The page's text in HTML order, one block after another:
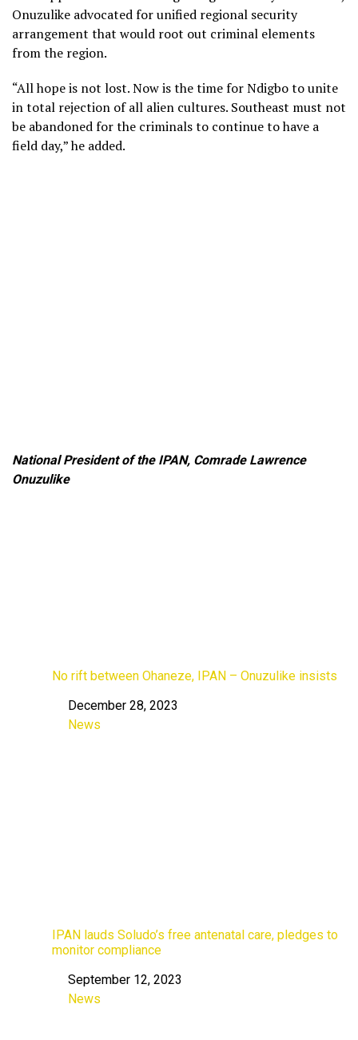
Onuzulike advocated for unified regional security
arrangement that would root out criminal elements
from the region.
“All hope is not lost. Now is the time for Ndigbo to unite
in total rejection of all alien cultures. Southeast must not
be abandoned for the criminals to continue to have a
field day,” he added.
National President of the IPAN, Comrade Lawrence
Onuzulike
No rift between Ohaneze, IPAN – Onuzulike insists
DateDecember 28, 2023
In relation to
News
IPAN lauds Soludo’s free antenatal care, pledges to
monitor compliance
Date
September 12, 2023
In relation to
News